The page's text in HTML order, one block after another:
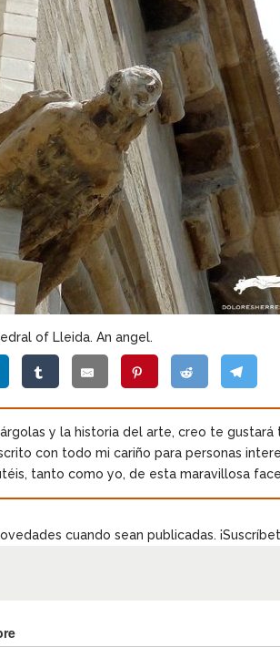
of Lleida. An angel.
y la historia del arte, creo te
con todo mi cariño para personas
tanto como yo, de esta maravillosa
cuando sean publicadas.